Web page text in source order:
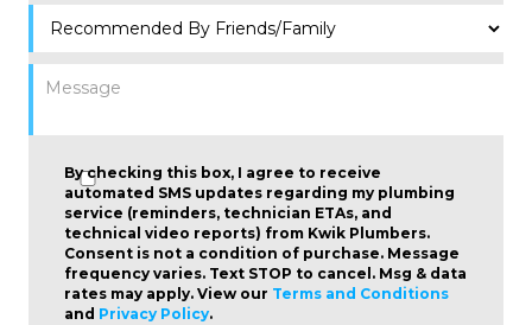
By checking this box, I agree to receive
automated SMS updates regarding my plumbing
service (reminders, technician ETAs, and
technical video reports) from Kwik Plumbers.
Consent is not a condition of purchase. Message
frequency varies. Text STOP to cancel. Msg & data
rates may apply. View our Terms and Conditions
and Privacy Policy.